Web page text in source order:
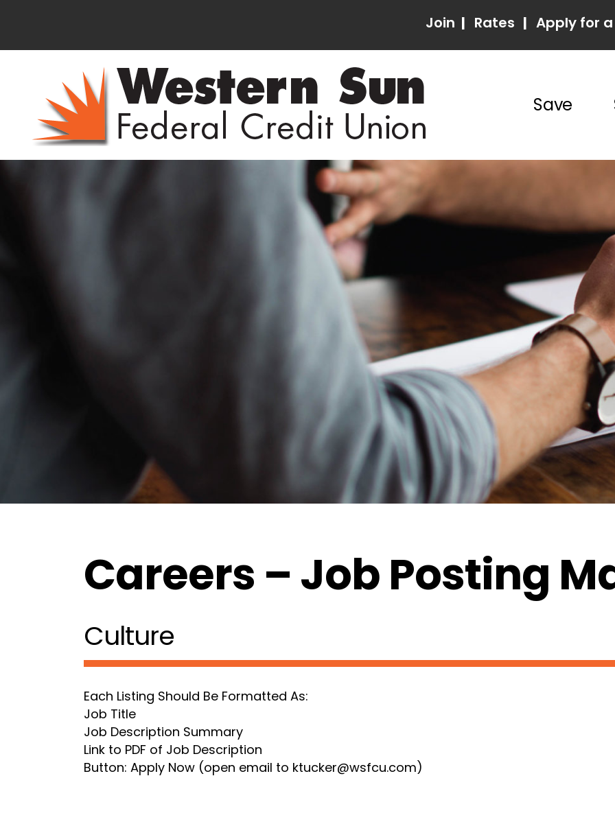
Join | Rates | Apply for
Save
Careers – Job Posting
Culture
Each Listing Should Be Formatted As:
Job Title
Job Description Summary
Link to PDF of Job Description
Button: Apply Now (open email to ktucker@wsfcu.com)